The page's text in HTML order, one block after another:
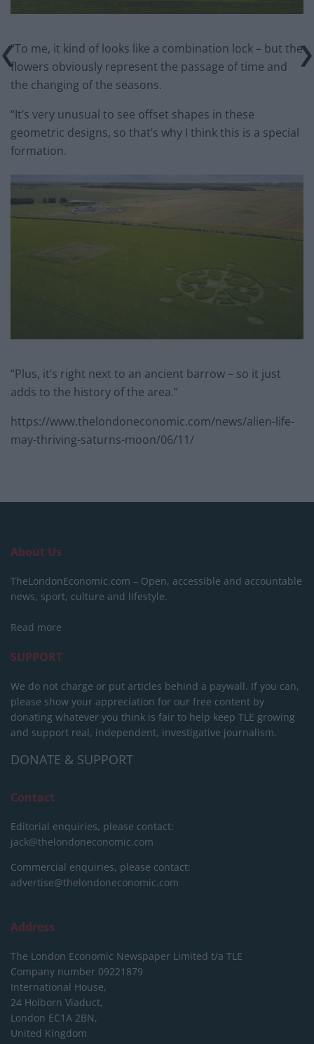
“To me, it kind of looks like a combination lock – but the
flowers obviously represent the passage of time and
the changing of the seasons.
“It’s very unusual to see offset shapes in these
geometric designs, so that’s why I think this is a special
formation.
“Plus, it’s right next to an ancient barrow – so it just
adds to the history of the area.”
https://www.thelondoneconomic.com/news/alien-life-
may-thriving-saturns-moon/06/11/
About Us
TheLondonEconomic.com – Open, accessible and accountable
news, sport, culture and lifestyle.
Read more
SUPPORT
We do not charge or put articles behind a paywall. If you can,
please show your appreciation for our free content by
donating whatever you think is fair to help keep TLE growing
and support real, independent, investigative journalism.
DONATE & SUPPORT
Contact
Editorial enquiries, please contact:
jack@thelondoneconomic.com
Commercial enquiries, please contact:
advertise@thelondoneconomic.com
Address
The London Economic Newspaper Limited t/a TLE
Company number 09221879
International House,
24 Holborn Viaduct,
London EC1A 2BN,
United Kingdom